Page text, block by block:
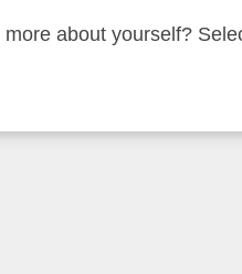
about yourself?